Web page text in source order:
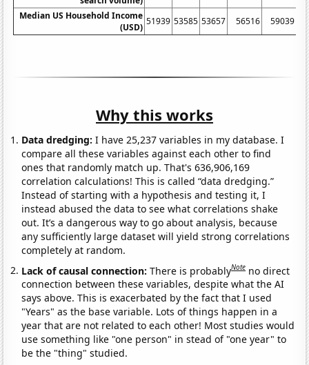
Median US Household Income
(USD)
51939 53585 53657 56516 59039
Why this works
Data dredging: I have 25,237 variables in my database. I
compare all these variables against each other to find
ones that randomly match up. That's 636,906,169
correlation calculations! This is called “data dredging.”
Instead of starting with a hypothesis and testing it, I
instead abused the data to see what correlations shake
out. It’s a dangerous way to go about analysis, because
any sufficiently large dataset will yield strong correlations
completely at random.
Lack of causal connection:There is probablyNote no direct
connection between these variables, despite what the AI
says above. This is exacerbated by the fact that I used
"Years" as the base variable. Lots of things happen in a
year that are not related to each other! Most studies would
use something like "one person" in stead of "one year" to
be the "thing" studied.